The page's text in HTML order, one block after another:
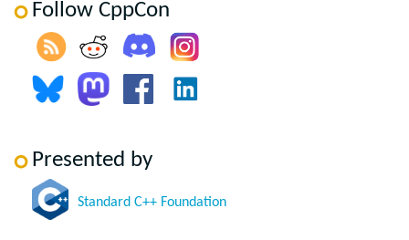
Follow CppCon
Presented by
Standard C++ Foundation